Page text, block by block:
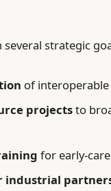
strategic
of
projectsto
for early-
industrial